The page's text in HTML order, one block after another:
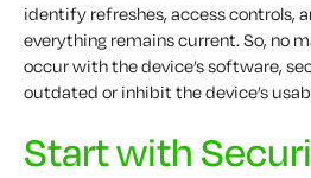
identify refreshes, access controls,
everything remains current. So, no
occur with the device’s software,
outdated or inhibit the device’s
Start with